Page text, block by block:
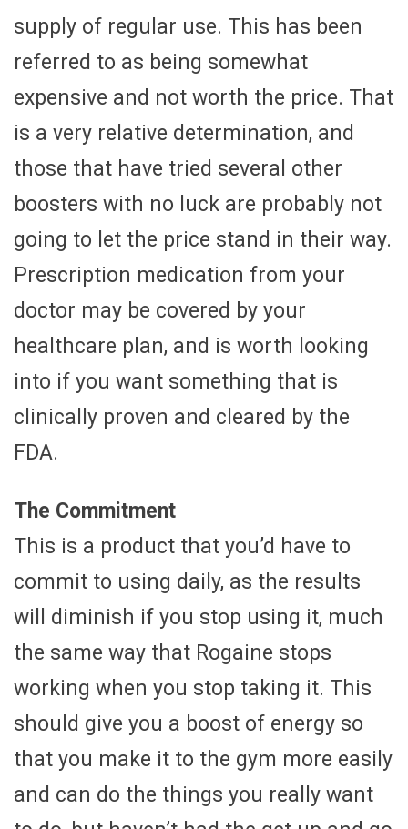
supply of regular use. This has been
referred to as being somewhat
expensive and not worth the price. That
is a very relative determination, and
those that have tried several other
boosters with no luck are probably not
going to let the price stand in their way.
Prescription medication from your
doctor may be covered by your
healthcare plan, and is worth looking
into if you want something that is
clinically proven and cleared by the
FDA.
The Commitment
This is a product that you’d have to
commit to using daily, as the results
will diminish if you stop using it, much
the same way that Rogaine stops
working when you stop taking it. This
should give you a boost of energy so
that you make it to the gym more easily
and can do the things you really want